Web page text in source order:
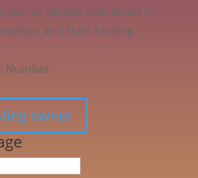
for people interested in
and their healing
Number
owner